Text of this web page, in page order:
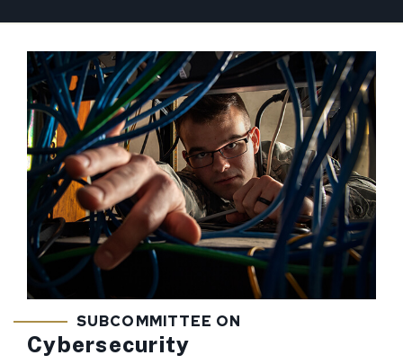
SUBCOMMITTEE ON
Cybersecurity